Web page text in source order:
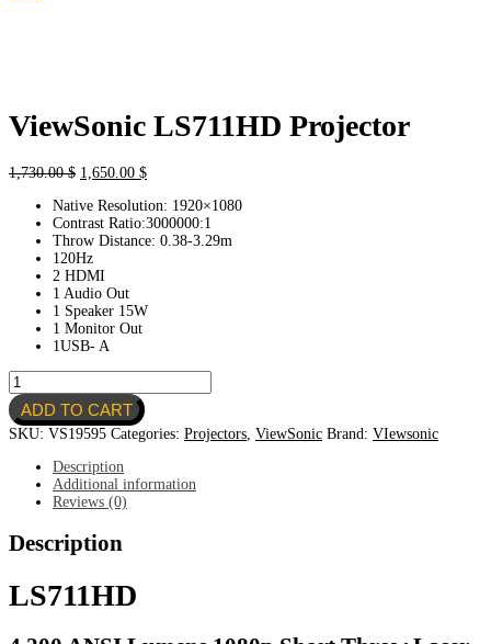
ViewSonic LS711HD Projector
1,730.00$ Original
was:
1,730.00 $.
1,650.00 $Current
is:
1,650.00 $.
Native Resolution: 1920×1080
Contrast Ratio:3000000:1
Throw Distance: 0.38-3.29m
120Hz
2 HDMI
1 Audio Out
1 Speaker 15W
1 Monitor Out
1USB- A
ViewSonic
LS711HD
Projector
quantity
ADD TO CART
SKU: VS19595 Categories: Projectors ViewSonic Brand: VIewsonic
Description
Additional information
Reviews (0)
Description
LS711HD